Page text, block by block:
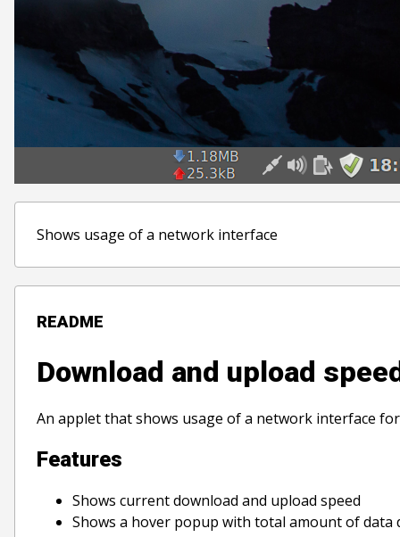
Shows usage of a network interface
README
Download and upload
An applet that shows usage of a network interface
Features
Shows current download and upload speed
Shows a hover popup with total amount of data